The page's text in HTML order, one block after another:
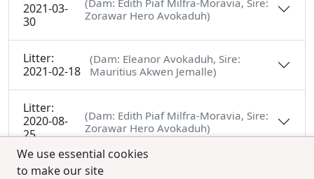
We use essential cookies
to make our site
2021-03-
30
Zorawar Hero Avokaduh)
Litter:
2021-02-18
(Dam: Eleanor Avokaduh, Sire:
Mauritius Akwen Jemalle)
Litter:
2020-08-
25
(Dam: Edith Piaf Milfra-Moravia, Sire:
Zorawar Hero Avokaduh)